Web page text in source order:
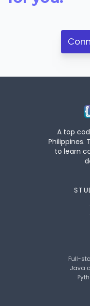
A top
Philippines.
to learn
Full-
Java